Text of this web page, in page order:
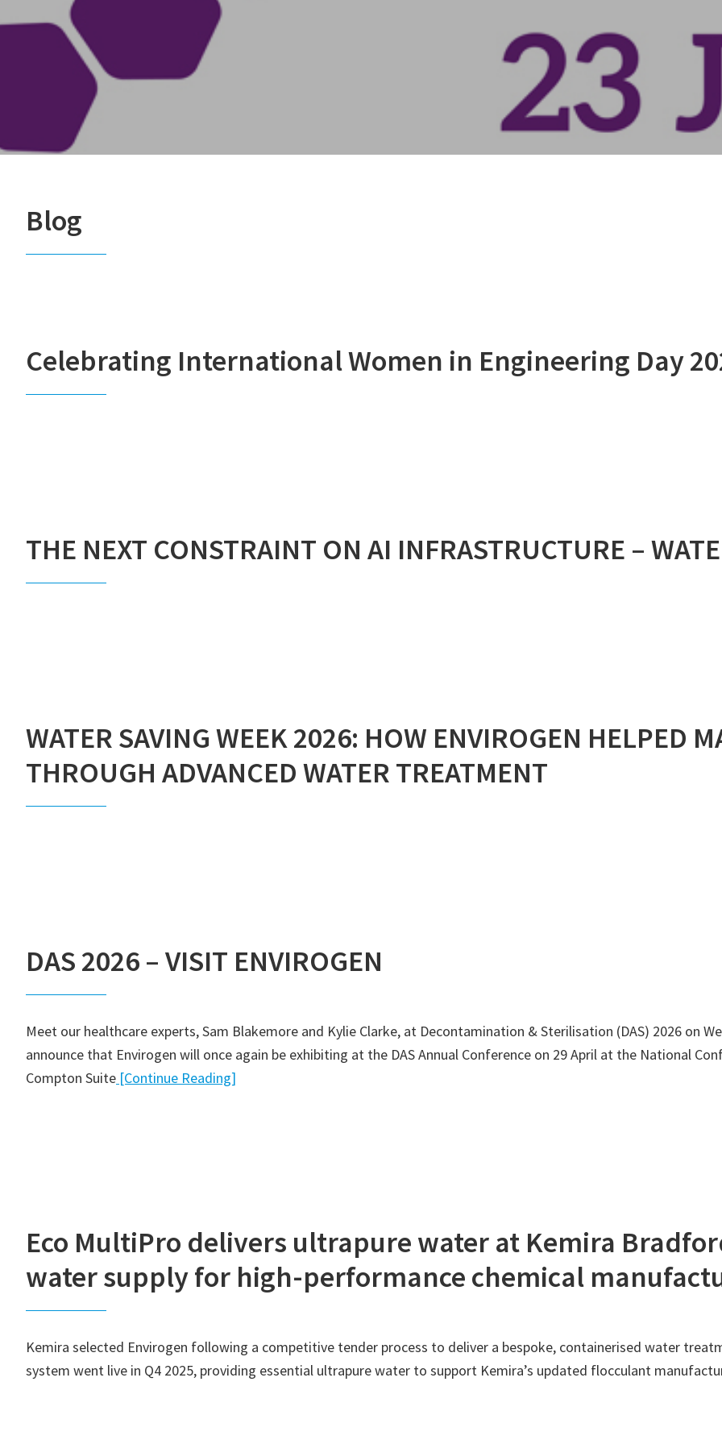
Blog
Celebrating International Women in Engineering Day
THE NEXT CONSTRAINT ON AI INFRASTRUCTURE –
WATER SAVING WEEK 2026: HOW ENVIROGEN HELPED
THROUGH ADVANCED WATER TREATMENT
DAS 2026 – VISIT ENVIROGEN
Meet our healthcare experts, Sam Blakemore and Kylie Clarke, at Decontamination & Sterilisation (DAS) 2026 on
announce that Envirogen will once again be exhibiting at the DAS Annual Conference on 29 April at the National
Compton Suite [Continue Reading]
Eco MultiPro delivers ultrapure water at Kemira
water supply for high-performance chemical
Kemira selected Envirogen following a competitive tender process to deliver a bespoke, containerised water
system went live in Q4 2025, providing essential ultrapure water to support Kemira’s updated flocculant